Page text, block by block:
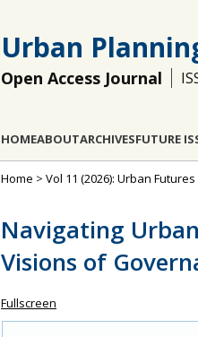
Urban
Open Access Journal
HOMEABOUTARCHIVESFUTURE
Home > Vol 11 (2026): Urban
Navigating
Visions of
Fullscreen